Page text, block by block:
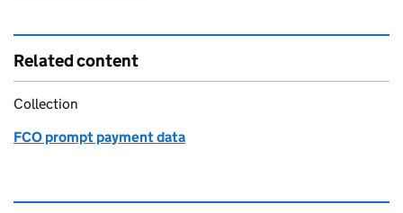
Related content
Collection
FCO prompt payment data